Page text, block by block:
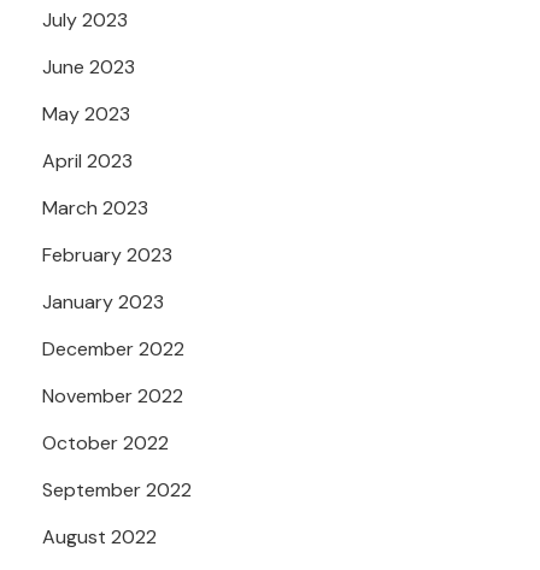
July 2023
June 2023
May 2023
April 2023
March 2023
February 2023
January 2023
December 2022
November 2022
October 2022
September 2022
August 2022